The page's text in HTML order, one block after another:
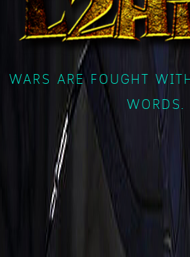
WARS ARE FOUGHT
WORDS.